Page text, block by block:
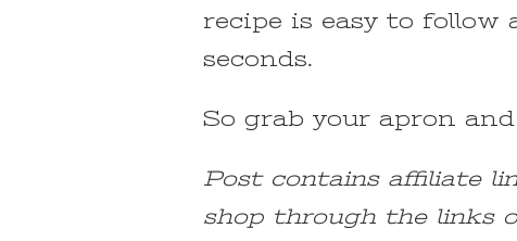
recipe is easy to follow
seconds.
So grab your apron
Post contains affiliate
shop through the links